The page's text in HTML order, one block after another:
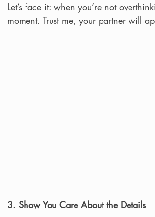
Let’s face it: when you’re not
moment. Trust me, your partner will
3. Show You Care About the Details